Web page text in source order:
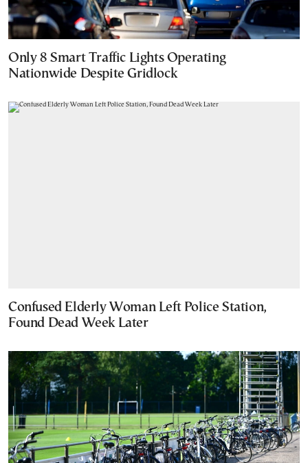
Only 8 Smart Traffic Lights Operating
Nationwide Despite Gridlock
Confused Elderly Woman Left Police Station,
Found Dead Week Later